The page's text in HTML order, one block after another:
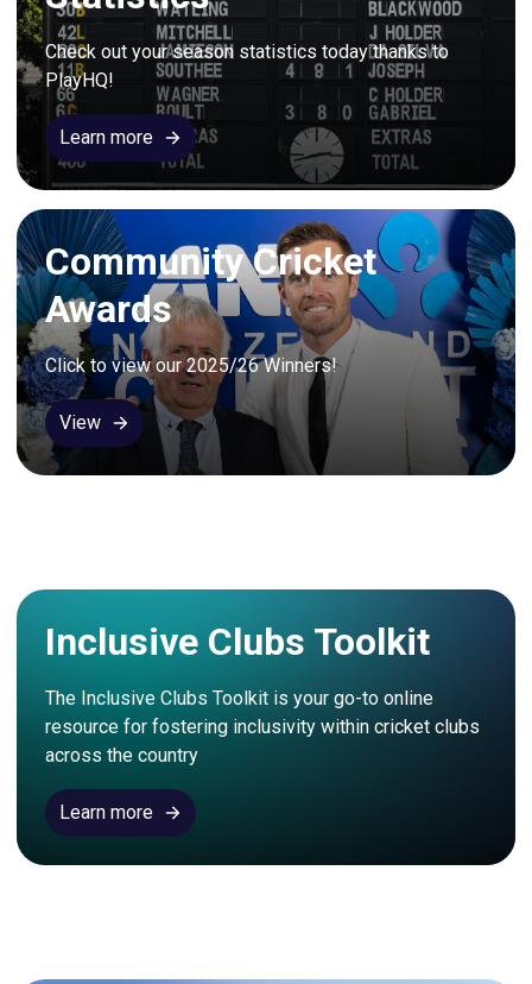
Check out your season statistics today thanks to
PlayHQ!
Learn more
Community Cricket
Awards
Click to view our 2025/26 Winners!
View
Inclusive Clubs Toolkit
The Inclusive Clubs Toolkit is your go-to online
resource for fostering inclusivity within cricket clubs
across the country
Learn more